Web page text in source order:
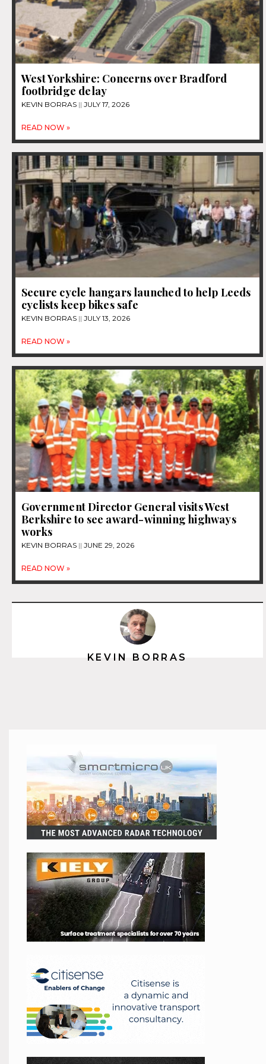
West Yorkshire: Concerns over Bradford
footbridge delay
KEVIN BORRAS JULY 17, 2026
READ NOW »
Secure cycle hangars launched to help Leeds
cyclists keep bikes safe
KEVIN BORRAS JULY 13, 2026
READ NOW »
Government Director General visits West
Berkshire to see award-winning highways
works
KEVIN BORRAS JUNE 29, 2026
READ NOW »
KEVIN BORRAS